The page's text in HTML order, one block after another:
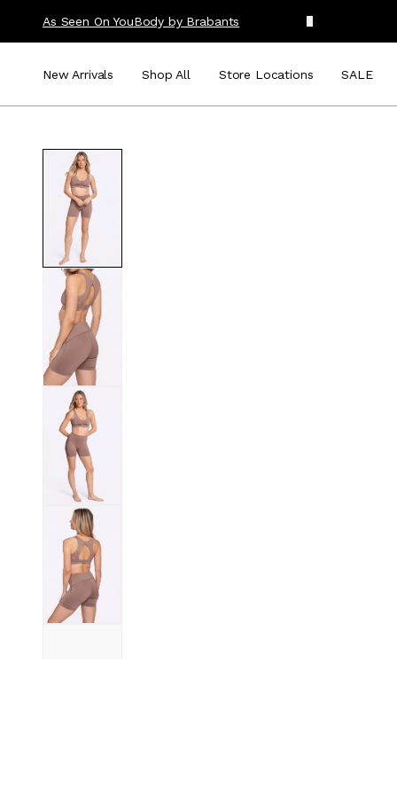
As Seen On YouBody by Brabants
New Arrivals Shop All Store Locations SALE